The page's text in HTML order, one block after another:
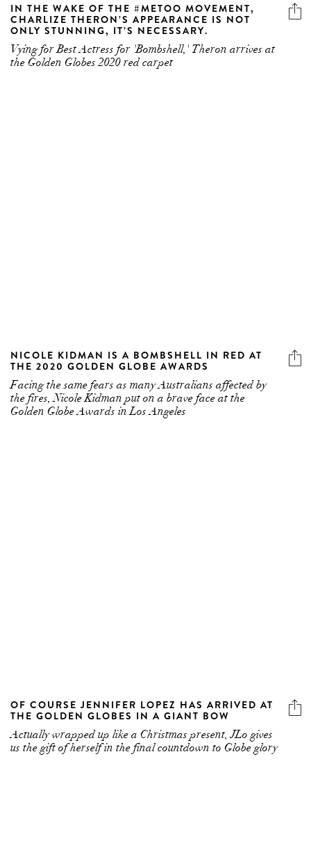
IN THE WAKE OF THE #METOO MOVEMENT,
CHARLIZE THERON’S APPEARANCE IS NOT
ONLY STUNNING, IT’S NECESSARY.
Vying for Best Actress for 'Bombshell,' Theron arrives at
the Golden Globes 2020 red carpet
NICOLE KIDMAN IS A BOMBSHELL IN RED AT
THE 2020 GOLDEN GLOBE AWARDS
Facing the same fears as many Australians affected by
the fires, Nicole Kidman put on a brave face at the
Golden Globe Awards in Los Angeles
OF COURSE JENNIFER LOPEZ HAS ARRIVED AT
THE GOLDEN GLOBES IN A GIANT BOW
Actually wrapped up like a Christmas present, JLo gives
us the gift of herself in the final countdown to Globe glory